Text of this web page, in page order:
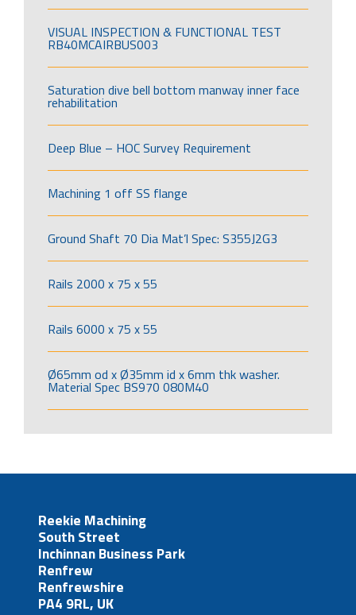
VISUAL INSPECTION & FUNCTIONAL TEST
RB40MCAIRBUS003
Saturation dive bell bottom manway inner face
rehabilitation
Deep Blue – HOC Survey Requirement
Machining 1 off SS flange
Ground Shaft 70 Dia Mat’l Spec: S355J2G3
Rails 2000 x 75 x 55
Rails 6000 x 75 x 55
Ø65mm od x Ø35mm id x 6mm thk washer.
Material Spec BS970 080M40
Reekie Machining
South Street
Inchinnan Business Park
Renfrew
Renfrewshire
PA4 9RL, UK